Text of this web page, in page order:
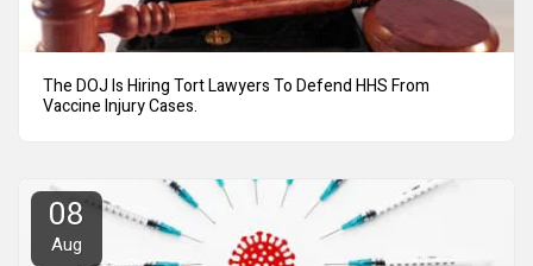
The DOJ Is Hiring Tort Lawyers To Defend HHS From
Vaccine Injury Cases.
08
Aug